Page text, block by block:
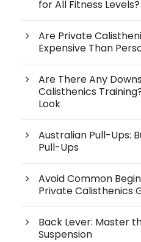
for All Fitness Levels?
Are Private
Expensive Than
Are There Any
Calisthenics
Look
Australian Pull-Ups:
Pull-Ups
Avoid Common
Private Calisthenics
Back Lever: Master
Suspension